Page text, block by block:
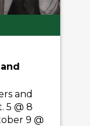
and
5 @ 8
9 @